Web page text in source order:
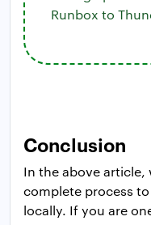
Runbox to
Conclusion
In the above article,
complete process
locally. If you are